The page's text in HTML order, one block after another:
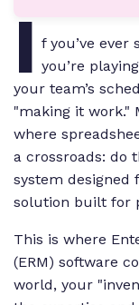
I f you’ve
you’re
your team’s
"making it work."
where
a crossroads: do
system designed
solution built for
This is where
(ERM) software
world, your